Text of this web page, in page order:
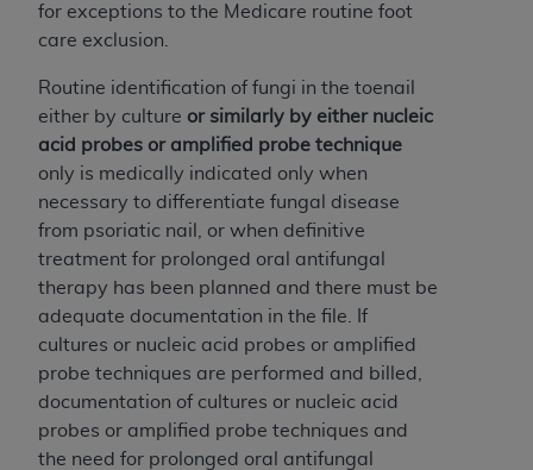
for exceptions to the Medicare routine foot
care exclusion.
Routine identification of fungi in the toenail
either by culture or similarly by either nucleic
acid probes or amplified probe technique
only is medically indicated only when
necessary to differentiate fungal disease
from psoriatic nail, or when definitive
treatment for prolonged oral antifungal
therapy has been planned and there must be
adequate documentation in the file. If
cultures or nucleic acid probes or amplified
probe techniques are performed and billed,
documentation of cultures or nucleic acid
probes or amplified probe techniques and
the need for prolonged oral antifungal